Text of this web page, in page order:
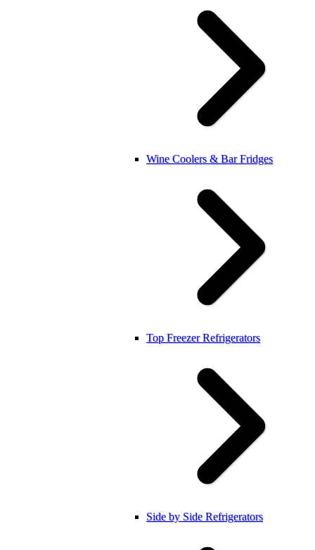
Wine Coolers & Bar Fridges
Top Freezer Refrigerators
Side by Side Refrigerators